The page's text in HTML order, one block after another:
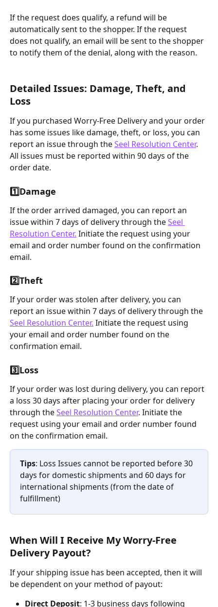
If the request does qualify, a refund will be
automatically sent to the shopper. If the request
does not qualify, an email will be sent to the shopper
to notify them of the denial, along with the reason.
Detailed Issues: Damage, Theft, and
Loss
If you purchased Worry-Free Delivery and your order
has some issues like damage, theft, or loss, you can
report an issue through the Seel Resolution Center.
All issues must be reported within 90 days of the
order date.
1️⃣Damage
If the order arrived damaged, you can report an
issue within 7 days of delivery through the Seel
Resolution Center. Initiate the request using your
email and order number found on the confirmation
email.
2️⃣Theft
If your order was stolen after delivery, you can
report an issue within 7 days of delivery through the
Seel Resolution Center. Initiate the request using
your email and order number found on the
confirmation email.
3️⃣Loss
If your order was lost during delivery, you can report
a loss 30 days after placing your order for delivery
through the Seel Resolution Center. Initiate the
request using your email and order number found
on the confirmation email.
Tips: Loss Issues cannot be reported before 30
days for domestic shipments and 60 days for
international shipments (from the date of
fulfillment)
When Will I Receive My Worry-Free
Delivery Payout?
If your shipping issue has been accepted, then it will
be dependent on your method of payout:
Direct Deposit: 1-3 business days following